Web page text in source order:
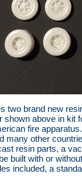
two brand new
above in kit
fire
many other
resin parts, a
built with or
included, a